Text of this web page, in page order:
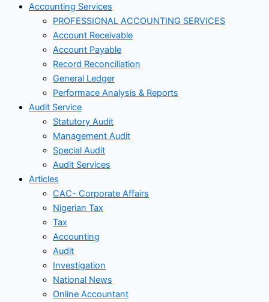
Accounting Services
PROFESSIONAL ACCOUNTING SERVICES
Account Receivable
Account Payable
Record Reconciliation
General Ledger
Performace Analysis & Reports
Audit Service
Statutory Audit
Management Audit
Special Audit
Audit Services
Articles
CAC- Corporate Affairs
Nigerian Tax
Tax
Accounting
Audit
Investigation
National News
Online Accountant